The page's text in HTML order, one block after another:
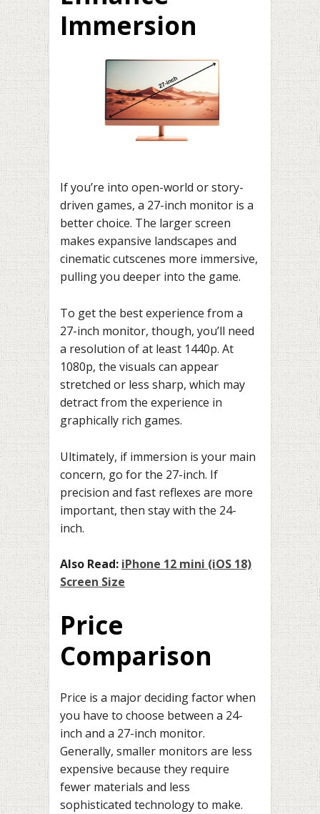
Immersion
If you’re into open-world or story-
driven games, a 27-inch monitor is a
better choice. The larger screen
makes expansive landscapes and
cinematic cutscenes more immersive,
pulling you deeper into the game.
To get the best experience from a
27-inch monitor, though, you’ll need
a resolution of at least 1440p. At
1080p, the visuals can appear
stretched or less sharp, which may
detract from the experience in
graphically rich games.
Ultimately, if immersion is your main
concern, go for the 27-inch. If
precision and fast reflexes are more
important, then stay with the 24-
inch.
Also Read: iPhone 12 mini (iOS 18)
Screen Size
Price
Comparison
Price is a major deciding factor when
you have to choose between a 24-
inch and a 27-inch monitor.
Generally, smaller monitors are less
expensive because they require
fewer materials and less
sophisticated technology to make.